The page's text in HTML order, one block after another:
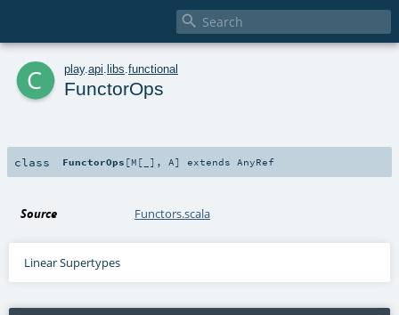

c play. api libs functional
FunctorOps
class FunctorOps [M [ ] , A] extends AnyRef
Source Functors.scala
Linear Supertypes